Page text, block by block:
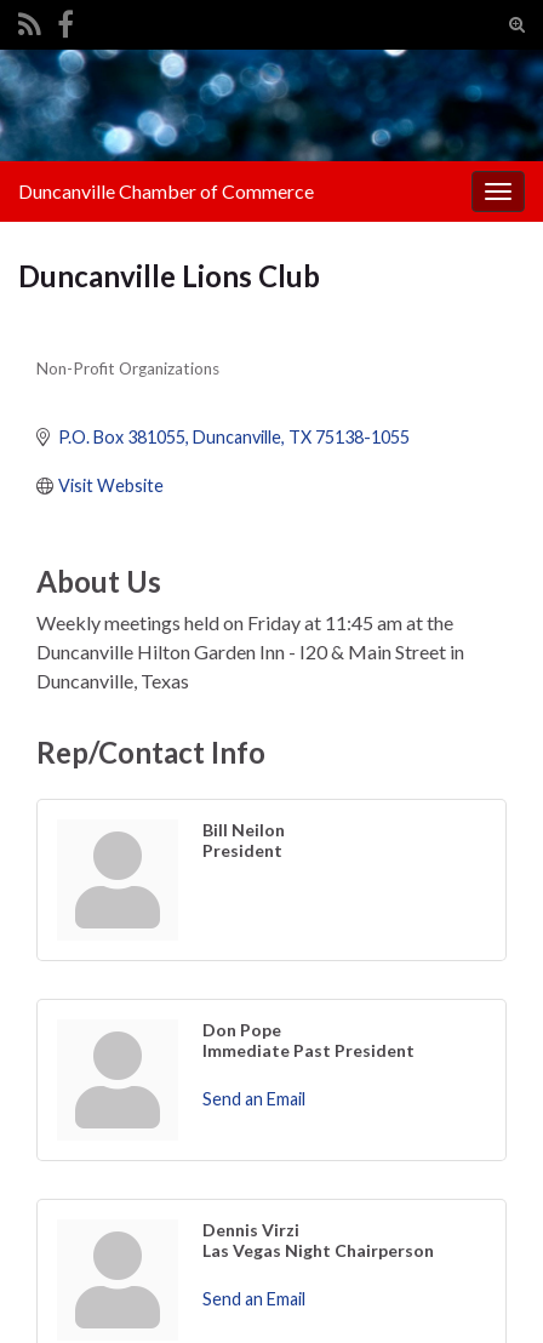
Search for:
Duncanville Chamber of Commerce
Duncanville Lions Club
Non-Profit Organizations
P.O. Box 381055 Duncanville TX 75138-1055
Visit Website
About Us
Weekly meetings held on Friday at 11:45 am at the
Duncanville Hilton Garden Inn - I20 & Main Street in
Duncanville, Texas
Rep/Contact Info
Bill Neilon
President
Don Pope
Immediate Past President
Send an Email
Dennis Virzi
Las Vegas Night Chairperson
Send an Email